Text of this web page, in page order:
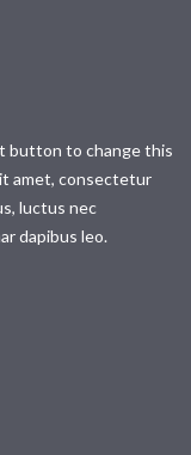
button to change this
amet, consectetur
luctus nec
dapibus leo.